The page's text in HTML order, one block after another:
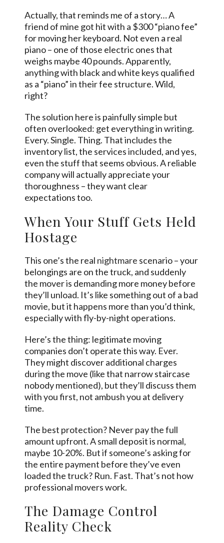
Actually, that reminds me of a story… A
friend of mine got hit with a $300 “piano fee”
for moving her keyboard. Not even a real
piano – one of those electric ones that
weighs maybe 40 pounds. Apparently,
anything with black and white keys qualified
as a “piano” in their fee structure. Wild,
right?
The solution here is painfully simple but
often overlooked: get everything in writing.
Every. Single. Thing. That includes the
inventory list, the services included, and yes,
even the stuff that seems obvious. A reliable
company will actually appreciate your
thoroughness – they want clear
expectations too.
When Your Stuff Gets Held
Hostage
This one’s the real nightmare scenario – your
belongings are on the truck, and suddenly
the mover is demanding more money before
they’ll unload. It’s like something out of a bad
movie, but it happens more than you’d think,
especially with fly-by-night operations.
Here’s the thing: legitimate moving
companies don’t operate this way. Ever.
They might discover additional charges
during the move (like that narrow staircase
nobody mentioned), but they’ll discuss them
with you first, not ambush you at delivery
time.
The best protection? Never pay the full
amount upfront. A small deposit is normal,
maybe 10-20%. But if someone’s asking for
the entire payment before they’ve even
loaded the truck? Run. Fast. That’s not how
professional movers work.
The Damage Control
Reality Check